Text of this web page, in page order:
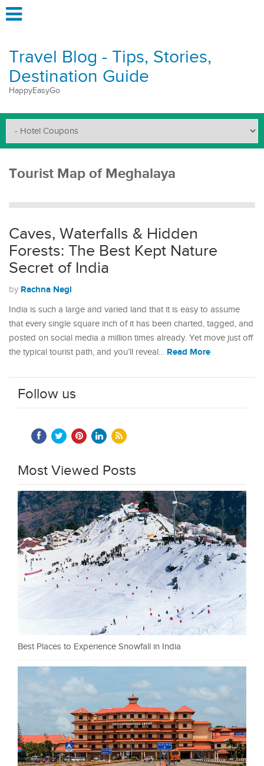
Travel Blog - Tips, Stories,
Destination Guide
HappyEasyGo
Tourist Map of Meghalaya
Caves, Waterfalls & Hidden
Forests: The Best Kept Nature
Secret of India
by Rachna Negi
India is such a large and varied land that it is easy to assume
that every single square inch of it has been charted, tagged, and
posted on social media a million times already. Yet move just off
the typical tourist path, and you’ll reveal… Read More
Follow us
Most Viewed Posts
Best Places to Experience Snowfall in India